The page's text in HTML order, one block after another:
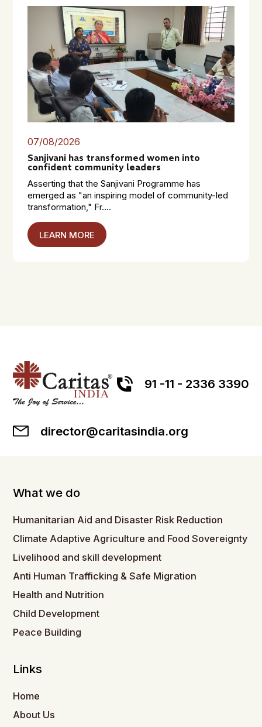
07/08/2026
Sanjivani has transformed women into
confident community leaders
Asserting that the Sanjivani Programme has
emerged as "an inspiring model of community-led
transformation," Fr....
LEARN MORE
91 -11 - 2336 3390
director@caritasindia.org
What we do
Humanitarian Aid and Disaster Risk Reduction
Climate Adaptive Agriculture and Food Sovereignty
Livelihood and skill development
Anti Human Trafficking & Safe Migration
Health and Nutrition
Child Development
Peace Building
Links
Home
About Us